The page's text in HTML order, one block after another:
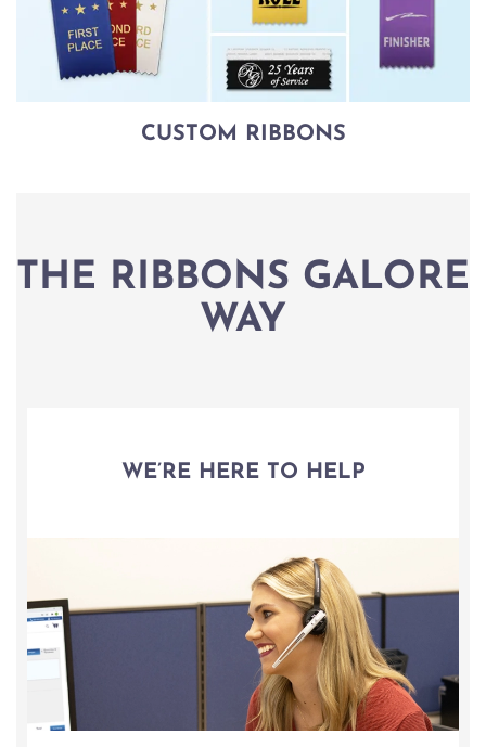
CUSTOM RIBBONS
THE RIBBONS GALORE
WAY
WE’RE HERE TO HELP